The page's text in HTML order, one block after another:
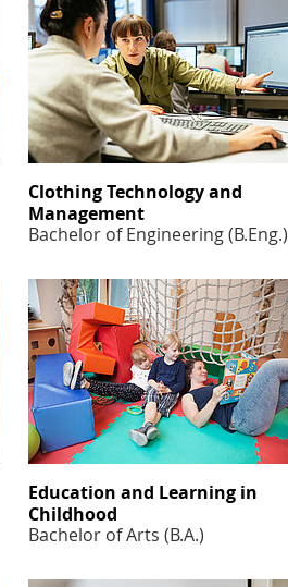
Clothing Technology and
Management
Bachelor of Engineering (B.Eng.)
Education and Learning in
Childhood
Bachelor of Arts (B.A.)